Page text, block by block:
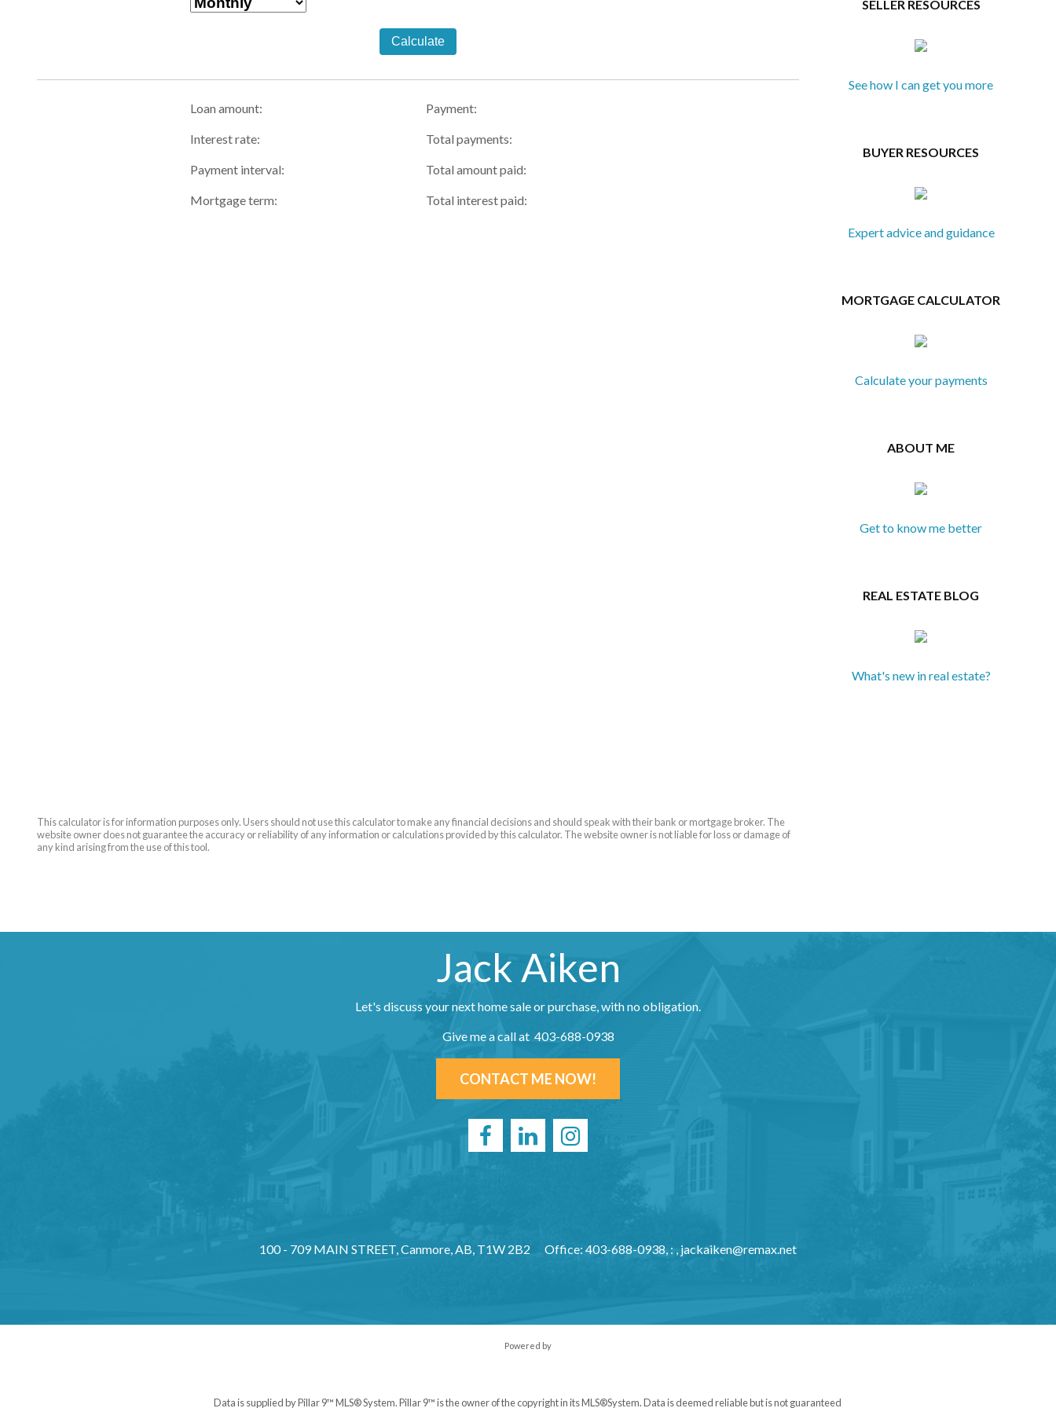
SELLER RESOURCES
See how I can get you more
BUYER RESOURCES
Expert advice and guidance
MORTGAGE CALCULATOR
Calculate your payments
ABOUT ME
Get to know me better
REAL ESTATE BLOG
What's new in real estate?
Calculate
Loan amount:
Interest rate:
Payment interval:
Mortgage term:
Payment:
Total payments:
Total amount paid:
Total interest paid:
This calculator is for information purposes only. Users should not use this calculator to make any financial decisions and should speak with their bank or mortgage broker. The
website owner does not guarantee the accuracy or reliability of any information or calculations provided by this calculator. The website owner is not liable for loss or damage of
any kind arising from the use of this tool.
Jack Aiken
Let's discuss your next home sale or purchase, with no obligation.
Give me a call at 403-688-0938
CONTACT ME NOW!
100 - 709 MAIN STREET, Canmore, AB, T1W 2B2 Office: 403-688-0938, : , jackaiken@remax.net
Powered by
Data is supplied by Pillar 9™ MLS® System. Pillar 9™ is the owner of the copyright in its MLS®System. Data is deemed reliable but is not guaranteed